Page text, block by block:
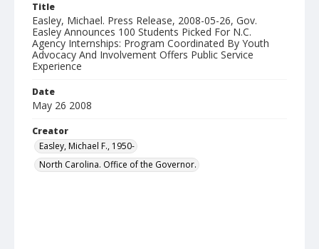
Title
Easley, Michael. Press Release, 2008-05-26, Gov.
Easley Announces 100 Students Picked For N.C.
Agency Internships: Program Coordinated By Youth
Advocacy And Involvement Offers Public Service
Experience
Date
May 26 2008
Creator
Easley, Michael F., 1950-
North Carolina. Office of the Governor.